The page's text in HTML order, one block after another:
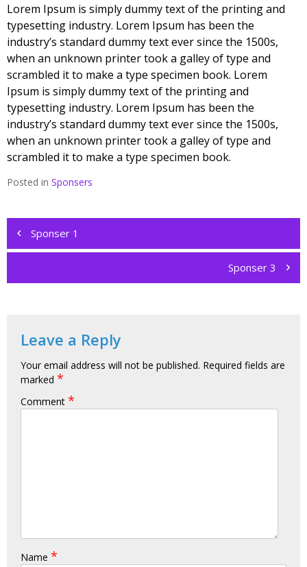
Lorem Ipsum is simply dummy text of the printing and
typesetting industry. Lorem Ipsum has been the
industry’s standard dummy text ever since the 1500s,
when an unknown printer took a galley of type and
scrambled it to make a type specimen book. Lorem
Ipsum is simply dummy text of the printing and
typesetting industry. Lorem Ipsum has been the
industry’s standard dummy text ever since the 1500s,
when an unknown printer took a galley of type and
scrambled it to make a type specimen book.
Posted in Sponsers
Post
navigation
Sponser 1
Sponser 3
Leave a Reply
Your email address will not be published. Required fields are
marked *
Comment *
Name *